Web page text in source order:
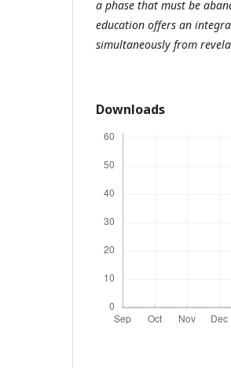
a phase that must be
education offers an
simultaneously from
Downloads